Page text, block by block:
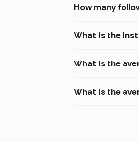
How many
What is the
What is the
What is the